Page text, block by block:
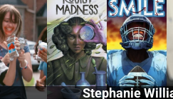
Stephanie